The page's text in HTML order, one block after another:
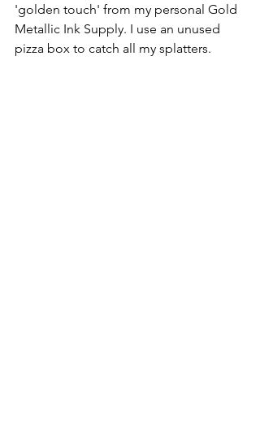
'golden touch' from my personal Gold
Metallic Ink Supply. I use an unused
pizza box to catch all my splatters.